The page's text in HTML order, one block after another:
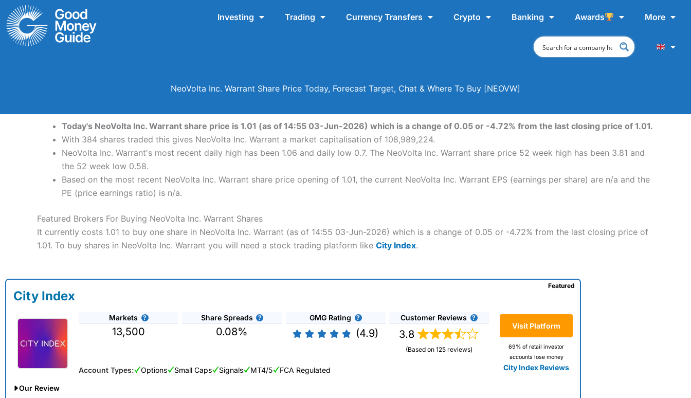
Skip
to
content
Investing Trading Currency Transfers Crypto Banking Awards More
NeoVolta Inc. Warrant Share Price Today, Forecast Target, Chat & Where To Buy [NEOVW]
Today's NeoVolta Inc. Warrant share price is 1.01 (as of 14:55 03-Jun-2026) which is a change of 0.05 or -4.72% from the last closing price of 1.01.
With 384 shares traded this gives NeoVolta Inc. Warrant a market capitalisation of 108,989,224.
NeoVolta Inc. Warrant's most recent daily high has been 1.06 and daily low 0.7. The NeoVolta Inc. Warrant share price 52 week high has been 3.81 and
the 52 week low 0.58.
Based on the most recent NeoVolta Inc. Warrant share price opening of 1.01, the current NeoVolta Inc. Warrant EPS (earnings per share) are n/a and the
PE (price earnings ratio) is n/a.
Featured Brokers For Buying NeoVolta Inc. Warrant Shares
It currently costs 1.01 to buy one share in NeoVolta Inc. Warrant (as of 14:55 03-Jun-2026) which is a change of 0.05 or -4.72% from the last closing price of
1.01. To buy shares in NeoVolta Inc. Warrant you will need a stock trading platform like City Index.
City Index
Markets
13,500
Share Spreads
0.08%
GMG Rating
(4.9)
Customer Reviews
3.8
(Based on 125 reviews)
Visit Platform
69% of retail investor
accounts lose money
City Index Reviews
Featured
Account Types: Options Small Caps Signals MT4/5 FCA Regulated
Our Review